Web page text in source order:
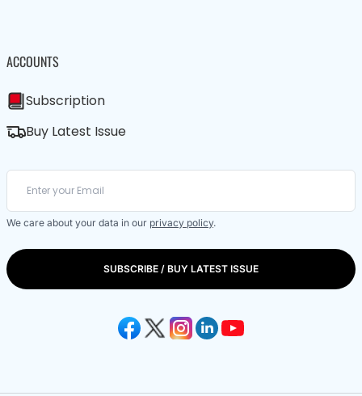
ACCOUNTS
Subscription
Buy Latest Issue
We care about your data in our privacy policy.
SUBSCRIBE / BUY LATEST ISSUE